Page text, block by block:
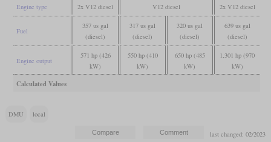
Engine type 2x V12 diesel V12 diesel 2x V12 diesel
Fuel
357 us gal
(diesel)
317 us gal
(diesel)
320 us gal
(diesel)
639 us gal
(diesel)
Engine output
571 hp (426
kW)
550 hp (410
kW)
650 hp (485
kW)
1,301 hp (970
kW)
Calculated Values
DMU local
last changed: 02/2023